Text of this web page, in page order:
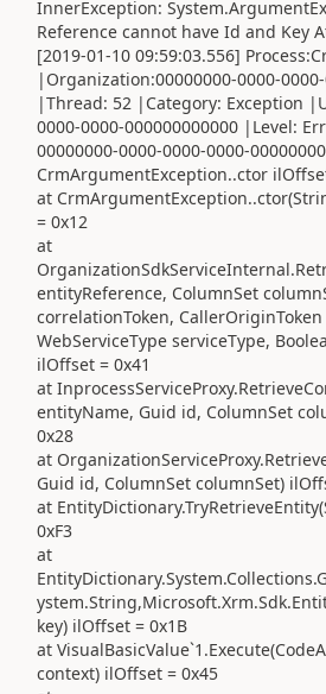
InnerException:
Reference cannot have Id and Key
[2019-01-10 09:59:03.556]
|Organization:00000000-0000-
|Thread: 52 |Category: Exception
0000-0000-000000000000 |Level:
00000000-0000-0000-0000-
CrmArgumentException..ctor
at
= 0x12
at
entityReference, ColumnSet
correlationToken,
WebServiceType serviceType,
ilOffset = 0x41
at
entityName, Guid id, ColumnSet
0x28
at
Guid id, ColumnSet columnSet)
at
0xF3
at
key) ilOffset = 0x1B
at
context) ilOffset = 0x45